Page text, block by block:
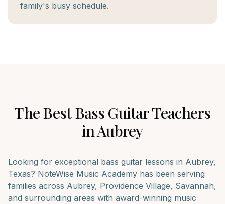
family's busy schedule.
The BestBass GuitarTeachers
inAubrey
Looking for exceptional bass guitar lessons in Aubrey,
Texas? NoteWise Music Academy has been serving
families across Aubrey, Providence Village, Savannah,
and surrounding areas with award-winning music